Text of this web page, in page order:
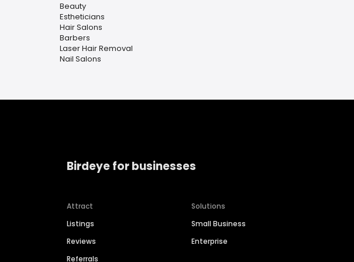
Beauty
Estheticians
Hair Salons
Barbers
Laser Hair Removal
Nail Salons
Birdeye for businesses
Attract
Listings
Reviews
Referrals
Solutions
Small Business
Enterprise